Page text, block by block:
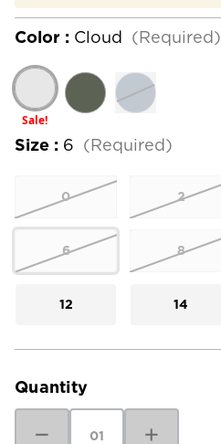
Color : Cloud (Required)
Sale!
Size : 6 (Required)
0 2
6 8
12 14
Current
Quantity
Quantity Quantity